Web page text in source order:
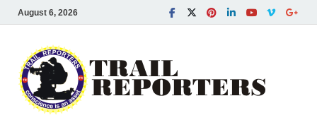
August 6, 2026